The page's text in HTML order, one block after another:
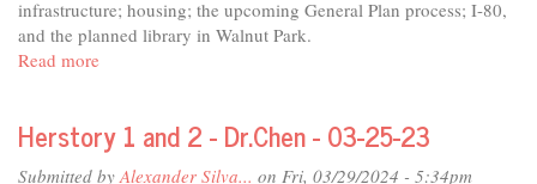
infrastructure; housing; the upcoming General Plan process; I-80,
and the planned library in Walnut Park.
Read more
Considers
-
Herstory 1 and 2 - Dr.Chen - 03-25-23
Submitted by Alexander Silva... on Fri, 03/29/2024 - 5:34pm